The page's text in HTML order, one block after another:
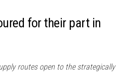
for their part in
routes open to the strategically